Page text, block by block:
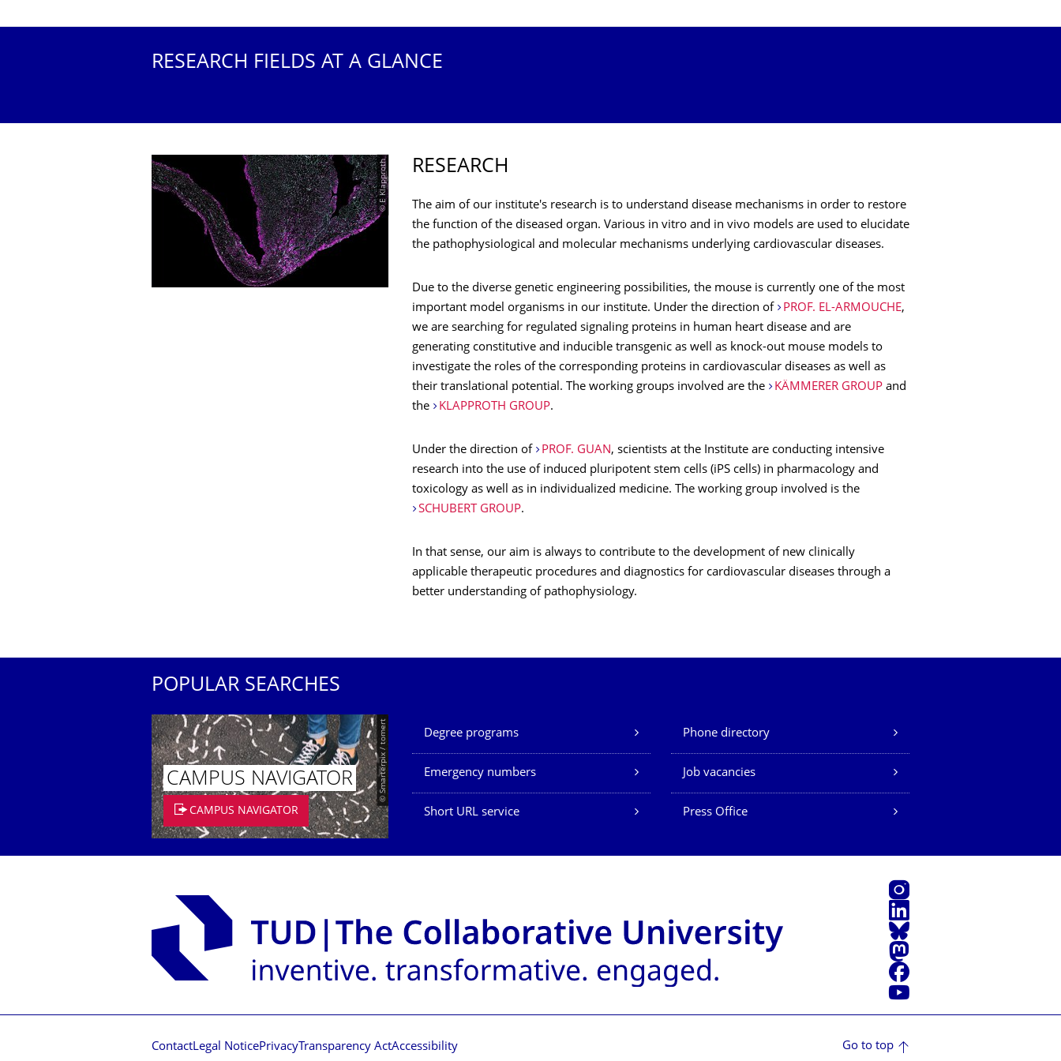
RESEARCH FIELDS AT A GLANCE
© E Klapproth RESEARCH
The aim of our institute's research is to understand disease mechanisms in order to restore
the function of the diseased organ. Various in vitro and in vivo models are used to elucidate
the pathophysiological and molecular mechanisms underlying cardiovascular diseases.
Due to the diverse genetic engineering possibilities, the mouse is currently one of the most
important model organisms in our institute. Under the direction of
PROF. EL-ARMOUCHE,
we are searching for regulated signaling proteins in human heart disease and are
generating constitutive and inducible transgenic as well as knock-out mouse models to
investigate the roles of the corresponding proteins in cardiovascular diseases as well as
their translational potential. The working groups involved are the
KÄMMERER GROUPand
the
KLAPPROTH GROUP.
Under the direction of PROF. GUAN, scientists at the Institute are conducting intensive
research into the use of induced pluripotent stem cells (iPS cells) in pharmacology and
toxicology as well as in individualized medicine. The working group involved is the
SCHUBERT GROUP.
In that sense, our aim is always to contribute to the development of new clinically
applicable therapeutic procedures and diagnostics for cardiovascular diseases through a
better understanding of pathophysiology.
POPULAR SEARCHES
© Smarterpix / tomert
CAMPUS NAVIGATOR
CAMPUS NAVIGATOR
Our Services
Degree programs Phone directory
Emergency numbers Job vacancies
Short URL service Press Office
Instagram
LinkedIn
Bluesky
Mastodon
Facebook
YouTube
ContactLegal NoticePrivacyTransparency ActAccessibility Go to top